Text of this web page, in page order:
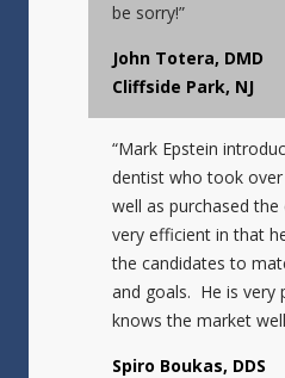
be sorry!”
John Totera, DMD
Cliffside Park, NJ
“Mark Epstein
dentist who took
well as purchased
very efficient in that
the candidates to
and goals. He is very
knows the market
Spiro Boukas, DDS